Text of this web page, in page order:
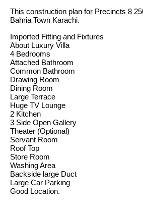
This construction plan for Precincts 8
Bahria Town Karachi.
Imported Fitting and Fixtures
About Luxury Villa
4 Bedrooms
Attached Bathroom
Common Bathroom
Drawing Room
Dining Room
Large Terrace
Huge TV Lounge
2 Kitchen
3 Side Open Gallery
Theater (Optional)
Servant Room
Roof Top
Store Room
Washing Area
Backside large Duct
Large Car Parking
Good Location.